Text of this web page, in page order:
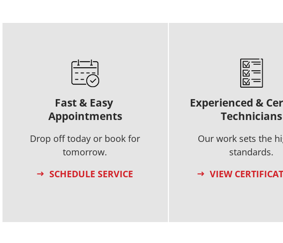
Fast & Easy
Appointments
Drop off today or book for
tomorrow.
SCHEDULE SERVICE
Experienced &
Technicians
Our work sets the
standards.
VIEW